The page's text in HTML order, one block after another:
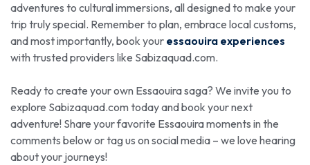
adventures to cultural immersions, all designed to make your
trip truly special. Remember to plan, embrace local customs,
and most importantly, book your essaouira experiences
with trusted providers like Sabizaquad.com.
Ready to create your own Essaouira saga? We invite you to
explore Sabizaquad.com today and book your next
adventure! Share your favorite Essaouira moments in the
comments below or tag us on social media – we love hearing
about your journeys!